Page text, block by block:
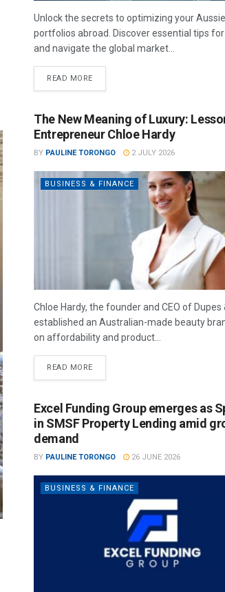
Unlock the secrets to optimizing your
portfolios abroad. Discover essential tips
and navigate the global market...
READ MORE
The New Meaning of Luxury:
Entrepreneur Chloe Hardy
BY PAULINE TORONGO 2 JULY 2026
BUSINESS & FINANCE
Chloe Hardy, the founder and CEO of Dupes
established an Australian-made beauty
on affordability and product...
READ MORE
Excel Funding Group emerges as
in SMSF Property Lending amid
demand
BY PAULINE TORONGO 26 JUNE 2026
BUSINESS & FINANCE